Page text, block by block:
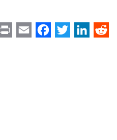
Print Email Facebook
Twitter LinkedIn